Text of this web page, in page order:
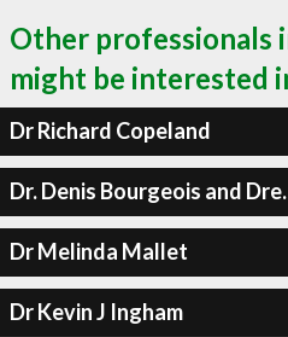
Other professionals
might be interested
Dr Richard Copeland
Dr. Denis Bourgeois and
Dr Melinda Mallet
Dr Kevin J Ingham